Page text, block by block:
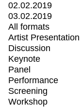
02.02.2019
03.02.2019
All formats
Artist Presentation
Discussion
Keynote
Panel
Performance
Screening
Workshop